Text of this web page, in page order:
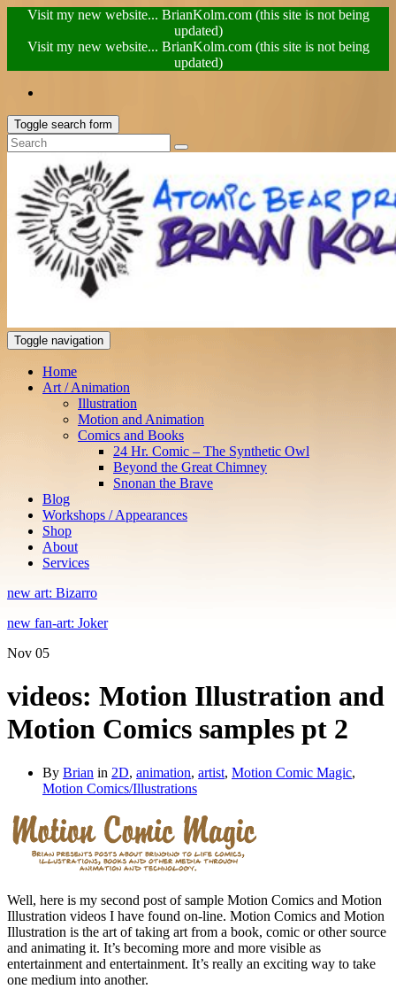
Visit my new website... BrianKolm.com (this site is not being
updated)
Visit my new website... BrianKolm.com (this site is not being
updated)
Toggle search form
Toggle navigation
Home
Art / Animation
Illustration
Motion and Animation
Comics and Books
24 Hr. Comic – The Synthetic Owl
Beyond the Great Chimney
Snonan the Brave
Blog
Workshops / Appearances
Shop
About
Services
new art: Bizarro
new fan-art: Joker
Nov 05
videos: Motion Illustration and
Motion Comics samples pt 2
By Brian in 2D, animation, artist, Motion Comic Magic,
Motion Comics/Illustrations
Well, here is my second post of sample Motion Comics and Motion
Illustration videos I have found on-line. Motion Comics and Motion
Illustration is the art of taking art from a book, comic or other source
and animating it. It’s becoming more and more visible as
entertainment and entertainment. It’s really an exciting way to take
one medium into another.